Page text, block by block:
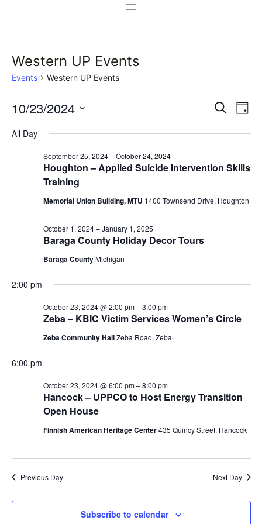
Western UP Events
Events Western UP Events
Events
for
October
2024
Events
Search
Views
Search
Day
10/23/2024
date.
All Day
Houghton – Applied Suicide Intervention Skills
Training
September 25, 2024–October 24, 2024
Memorial Union Building, MTU 1400 Townsend Drive, Houghton
Baraga County Holiday Decor Tours
October 1, 2024–January 1, 2025
Baraga CountyMichigan
2:00 pm
Zeba – KBIC Victim Services Women’s Circle
October 23, 2024 @ 2:00 pm–3:00 pm
Zeba Community HallZeba Road, Zeba
6:00 pm
Hancock – UPPCO to Host Energy Transition
Open House
October 23, 2024 @ 6:00 pm–8:00 pm
Finnish American Heritage Center435 Quincy Street, Hancock
Previous Day Next Day
Subscribe to calendar